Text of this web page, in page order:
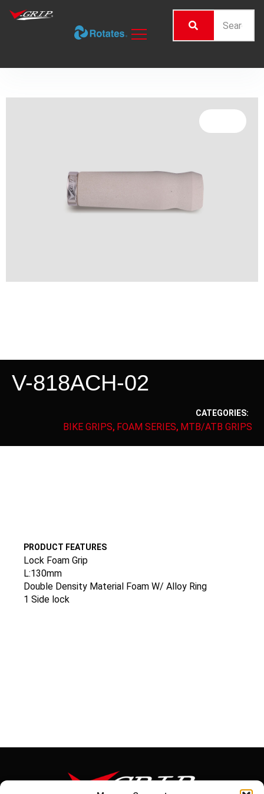
V-818ACH-02
CATEGORIES:
BIKE GRIPS, FOAM SERIES, MTB/ATB GRIPS
PRODUCT FEATURES
Lock Foam Grip
L:130mm
Double Density Material Foam W/ Alloy Ring
1 Side lock